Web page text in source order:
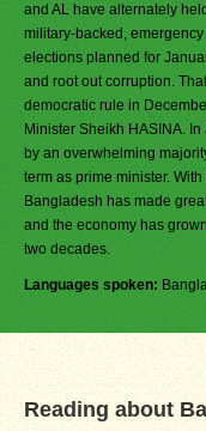
and AL have alternately
military-backed,
elections planned for
and root out corruption.
democratic rule in
Minister Sheikh HASINA.
by an overwhelming
term as prime minister.
Bangladesh has made
and the economy has
two decades.
Languages spoken:
Reading about